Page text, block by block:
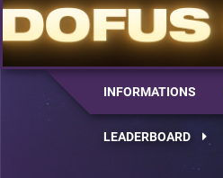
INFORMATIONS
LEADERBOARD